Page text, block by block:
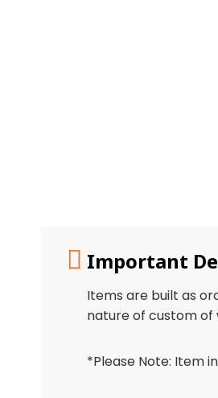
Important
Items are built as
nature of custom of
*Please Note: Item